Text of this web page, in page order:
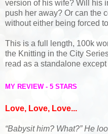
version of his wife? Will his
push her away? Or can the
without either being forced
This is a full length, 100k
the Knitting in the City
read as a standalone
MY REVIEW - 5 STARS
Love, Love, Love...
“Babysit him? What?” He